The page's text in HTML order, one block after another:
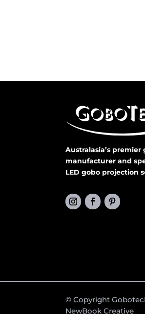
Australasia’s premier
manufacturer and
LED gobo projection
© Copyright
NewBook Creative